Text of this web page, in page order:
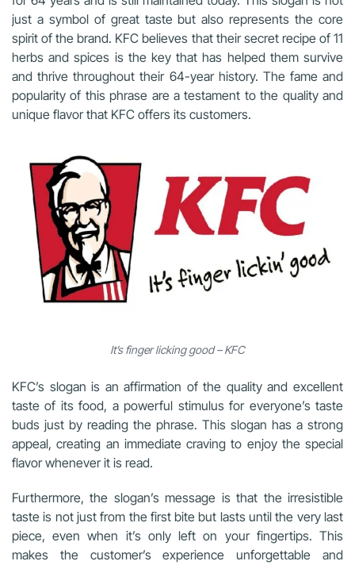
just a symbol of great taste but also represents the core
spirit of the brand. KFC believes that their secret recipe of 11
herbs and spices is the key that has helped them survive
and thrive throughout their 64-year history. The fame and
popularity of this phrase are a testament to the quality and
unique flavor that KFC offers its customers.
It’s finger licking good – KFC
KFC’s slogan is an affirmation of the quality and excellent
taste of its food, a powerful stimulus for everyone’s taste
buds just by reading the phrase. This slogan has a strong
appeal, creating an immediate craving to enjoy the special
flavor whenever it is read.
Furthermore, the slogan’s message is that the irresistible
taste is not just from the first bite but lasts until the very last
piece, even when it’s only left on your fingertips. This
makes the customer’s experience unforgettable and